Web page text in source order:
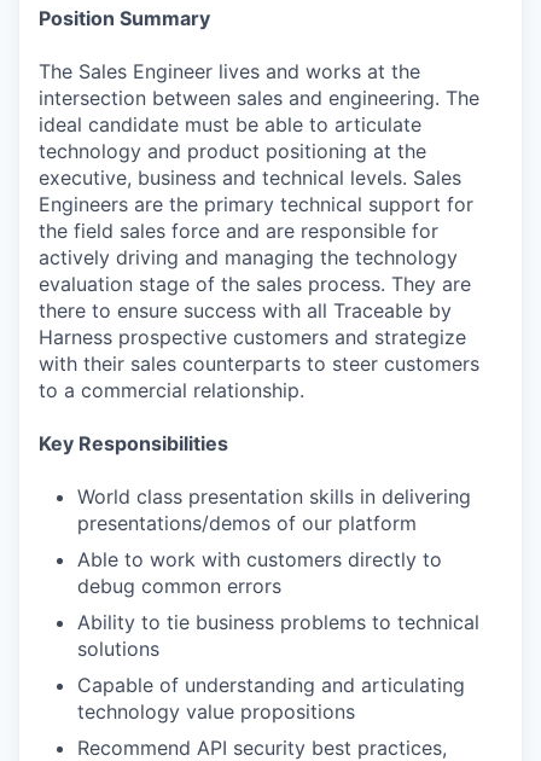
Position Summary
The Sales Engineer lives and works at the
intersection between sales and engineering. The
ideal candidate must be able to articulate
technology and product positioning at the
executive, business and technical levels. Sales
Engineers are the primary technical support for
the field sales force and are responsible for
actively driving and managing the technology
evaluation stage of the sales process. They are
there to ensure success with all Traceable by
Harness prospective customers and strategize
with their sales counterparts to steer customers
to a commercial relationship.
Key Responsibilities
World class presentation skills in delivering
presentations/demos of our platform
Able to work with customers directly to
debug common errors
Ability to tie business problems to technical
solutions
Capable of understanding and articulating
technology value propositions
Recommend API security best practices,